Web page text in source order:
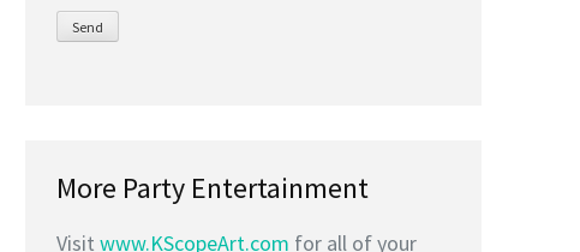
More Party Entertainment
Visit www.KScopeArt.com for all of your